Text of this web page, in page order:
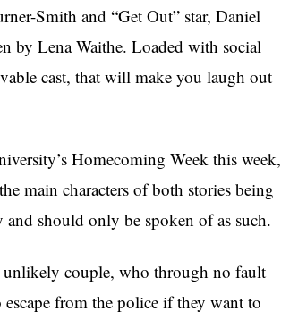
Smith and “Get Out” star, Daniel
by Lena Waithe. Loaded with social
cast, that will make you laugh out
Homecoming Week this week,
main characters of both stories being
and should only be spoken of as such.
unlikely couple, who through no fault
from the police if they want to